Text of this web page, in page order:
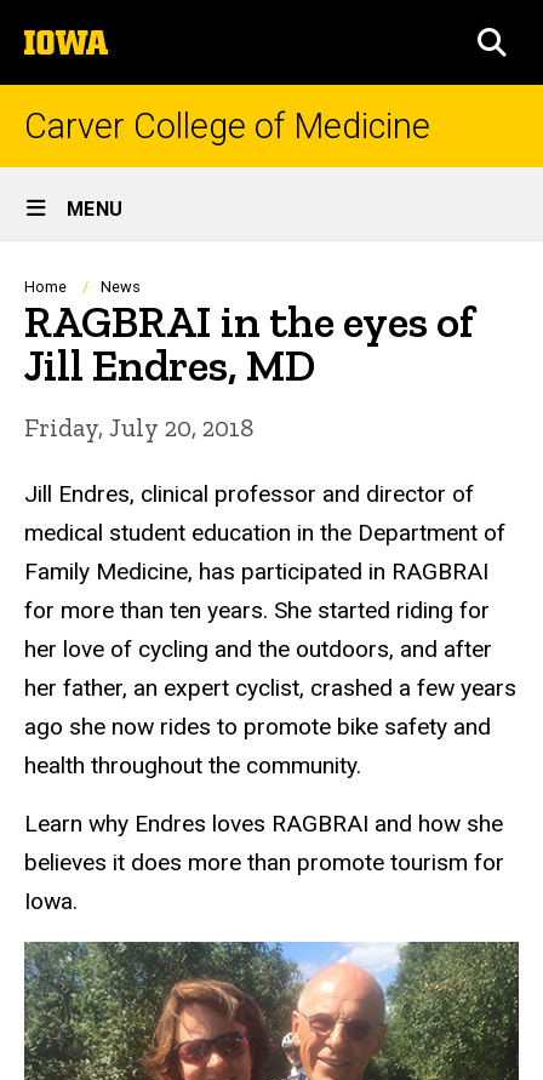
to
content
The
University
of
Carver College of Medicine
Site
Main
Navigation
MENU
Breadcrumb
Home News
RAGBRAI in the eyes of
Jill Endres, MD
Friday, July 20, 2018
Jill Endres, clinical professor and director of
medical student education in the Department of
Family Medicine, has participated in RAGBRAI
for more than ten years. She started riding for
her love of cycling and the outdoors, and after
her father, an expert cyclist, crashed a few years
ago she now rides to promote bike safety and
health throughout the community.
Learn why Endres loves RAGBRAI and how she
believes it does more than promote tourism for
Iowa.